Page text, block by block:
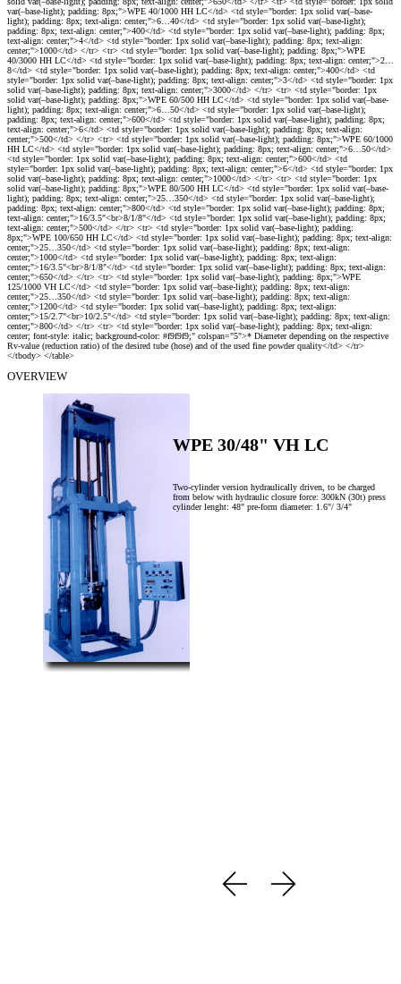
OVERVIEW
WPE 30/48" VH LC
Two-cylinder version hydraulically driven, to be charged
from below with hydraulic closure force: 300kN (30t) press
cylinder lenght: 48" pre-form diameter: 1.6"/ 3/4"